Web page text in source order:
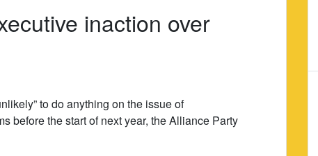
inaction over
to do anything on the issue of
before the start of next year, the Alliance Party